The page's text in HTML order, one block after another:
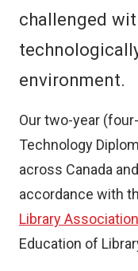
challenged
environment.
Our two-year
Technology
across Canada
accordance with
Library
Education of